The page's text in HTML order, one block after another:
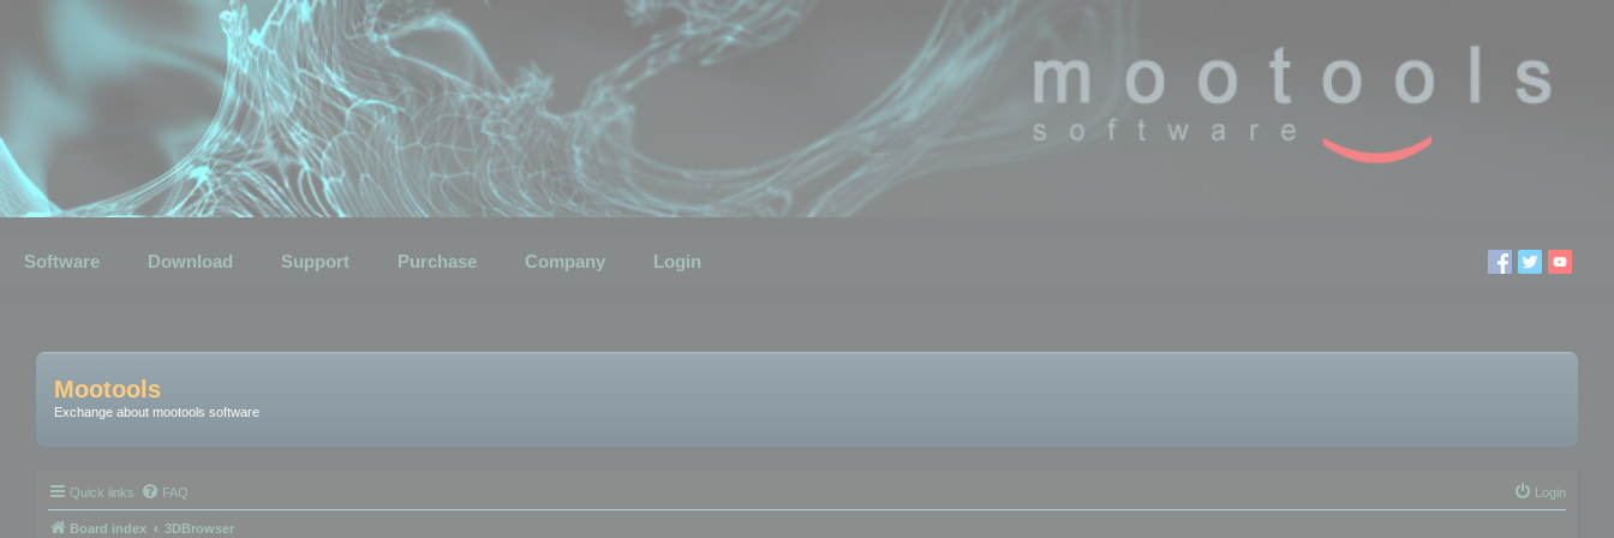
Software Download Support Purchase Company Login
Mootools
Exchange about mootools software
Quick links FAQ Login
Board index 3DBrowser